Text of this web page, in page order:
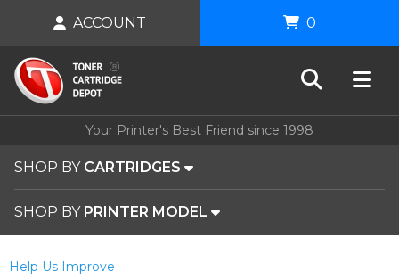
Your Printer's Best Friend since 1998
SHOP BY CARTRIDGES
SHOP BY PRINTER MODEL
ACCOUNT 0
Help Us Improve